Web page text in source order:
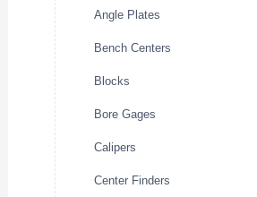
Angle Plates
Bench Centers
Blocks
Bore Gages
Calipers
Center Finders